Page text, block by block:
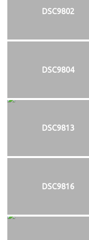
DSC9802
DSC9804
DSC9813
DSC9816